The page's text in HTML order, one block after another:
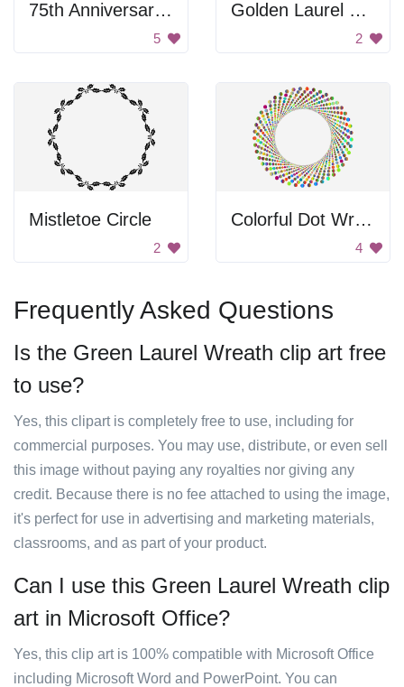
75th Anniversary Wreath
5
Golden Laurel Wreath
2
Mistletoe Circle
2
Colorful Dot Wreath
4
Frequently Asked Questions
Is the Green Laurel Wreath clip art free
to use?
Yes, this clipart is completely free to use, including for
commercial purposes. You may use, distribute, or even sell
this image without paying any royalties nor giving any
credit. Because there is no fee attached to using the image,
it's perfect for use in advertising and marketing materials,
classrooms, and as part of your product.
Can I use this Green Laurel Wreath clip
art in Microsoft Office?
Yes, this clip art is 100% compatible with Microsoft Office
including Microsoft Word and PowerPoint. You can